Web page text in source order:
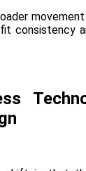
consistency